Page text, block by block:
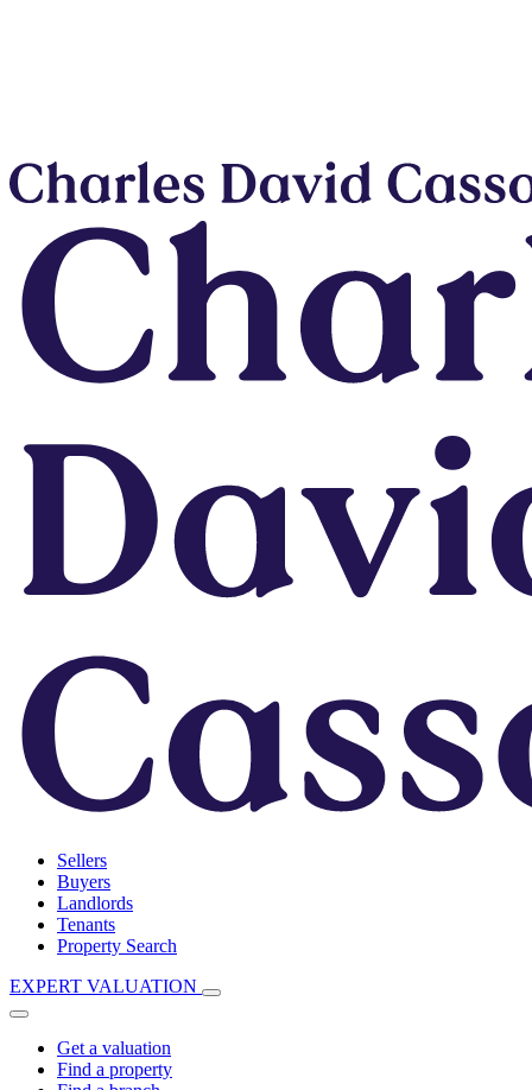
Sellers
Buyers
Landlords
Tenants
Property Search
EXPERT VALUATION
Get a valuation
Find a property